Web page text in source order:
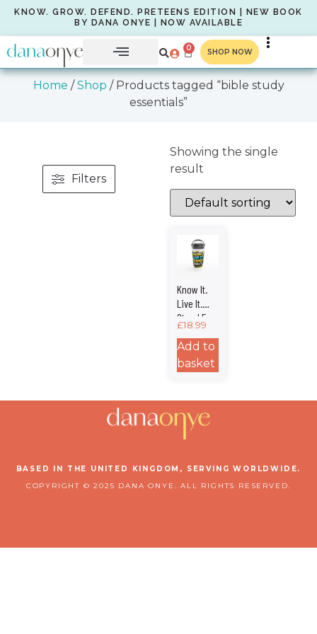
KNOW. GROW. DEFEND. PRETEENS EDITION | NEW BOOK
BY DANA ONYE | NOW AVAILABLE
0 SHOP NOW
Home /Shop / Products tagged “bible study
essentials”
Filters
Showing the single
result
Know It.
Live It.
Stand For
It. – 15oz
Stainless
Steel
Travel
£18.99
Add to
basket
BASED IN THE UNITED KINGDOM, SERVING WORLDWIDE.
COPYRIGHT © 2025 DANA ONYE. ALL RIGHTS RESERVED.